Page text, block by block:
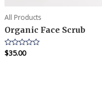
All Products
Organic Face Scrub
Rated
0
$35.00